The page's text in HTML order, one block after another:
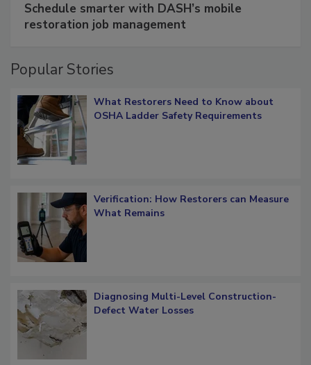
Schedule smarter with DASH’s mobile
restoration job management
Popular Stories
What Restorers Need to Know about
OSHA Ladder Safety Requirements
Verification: How Restorers can Measure
What Remains
Diagnosing Multi-Level Construction-
Defect Water Losses